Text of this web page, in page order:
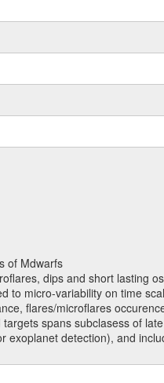
of Mdwarfs
dips and short lasting
micro-variability on time
flares/microflares
spans subclasess of
detection), and